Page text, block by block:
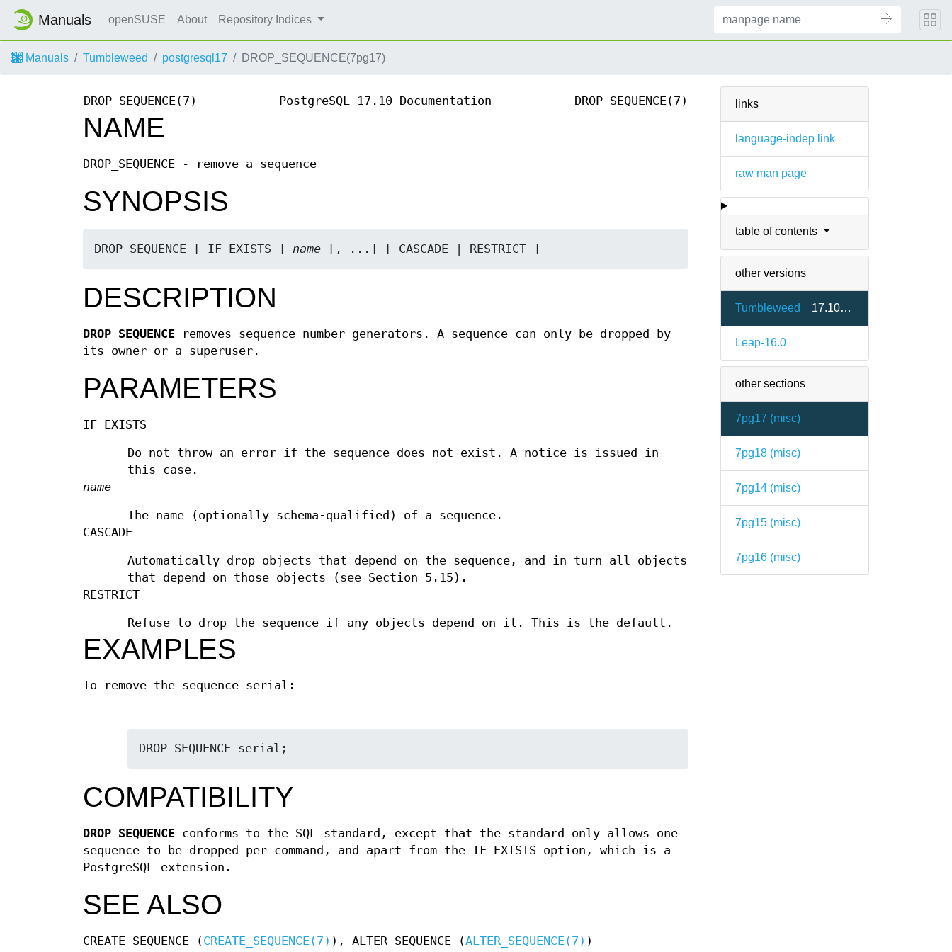
Manuals openSUSE About Repository Indices
Manuals Tumbleweed postgresql17 DROP_SEQUENCE(7pg17)
links
language-indep link
raw man page
table of contents
other versions
Tumbleweed 17.10-2.4
Leap-16.0
other sections
7pg17 (misc)
7pg18 (misc)
7pg14 (misc)
7pg15 (misc)
7pg16 (misc)
DROP SEQUENCE(7) PostgreSQL 17.10 Documentation DROP SEQUENCE(7)
NAME
DROP_SEQUENCE - remove a sequence
SYNOPSIS
DROP SEQUENCE [ IF EXISTS ] name [, ...] [ CASCADE | RESTRICT ]
DESCRIPTION
DROP SEQUENCE removes sequence number generators. A sequence can only be dropped by
its owner or a superuser.
PARAMETERS
IF EXISTS
Do not throw an error if the sequence does not exist. A notice is issued in
this case.
name
The name (optionally schema-qualified) of a sequence.
CASCADE
Automatically drop objects that depend on the sequence, and in turn all objects
that depend on those objects (see Section 5.15).
RESTRICT
Refuse to drop the sequence if any objects depend on it. This is the default.
EXAMPLES
To remove the sequence serial:
DROP SEQUENCE serial;
COMPATIBILITY
DROP SEQUENCE conforms to the SQL standard, except that the standard only allows one
sequence to be dropped per command, and apart from the IF EXISTS option, which is a
PostgreSQL extension.
SEE ALSO
CREATE SEQUENCE (CREATE_SEQUENCE(7) ), ALTER SEQUENCE (ALTER_SEQUENCE(7) )